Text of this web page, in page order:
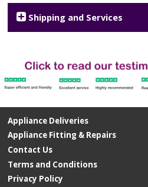
Shipping and Services
Appliance Deliveries
Appliance Fitting & Repairs
Contact Us
Terms and Conditions
Privacy Policy